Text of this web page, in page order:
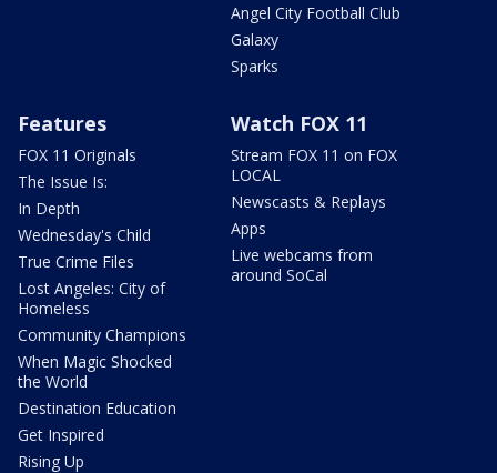
Angel City Football Club
Galaxy
Sparks
Features
FOX 11 Originals
The Issue Is:
In Depth
Wednesday's Child
True Crime Files
Lost Angeles: City of
Homeless
Community Champions
When Magic Shocked
the World
Destination Education
Get Inspired
Rising Up
Watch FOX 11
Stream FOX 11 on FOX
LOCAL
Newscasts & Replays
Apps
Live webcams from
around SoCal